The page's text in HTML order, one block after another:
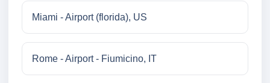
Miami - Airport (florida), US
Rome - Airport - Fiumicino, IT